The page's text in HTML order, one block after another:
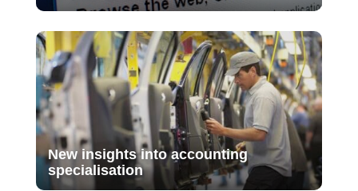
New insights into accounting
specialisation